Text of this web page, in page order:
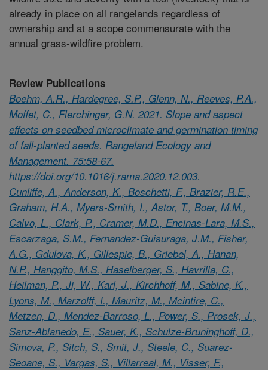
already in place on all rangelands regardless of
ownership and at a scope commensurate with the
annual grass-wildfire problem.
Review Publications
Boehm, A.R., Hardegree, S.P., Glenn, N., Reeves, P.A.,
Moffet, C., Flerchinger, G.N. 2021. Slope and aspect
effects on seedbed microclimate and germination timing
of fall-planted seeds. Rangeland Ecology and
Management. 75:58-67.
https://doi.org/10.1016/j.rama.2020.12.003.
Cunliffe, A., Anderson, K., Boschetti, F., Brazier, R.E.,
Graham, H.A., Myers-Smith, I., Astor, T., Boer, M.M.,
Calvo, L., Clark, P., Cramer, M.D., Encinas-Lara, M.S.,
Escarzaga, S.M., Fernandez-Guisuraga, J.M., Fisher,
A.G., Gdulova, K., Gillespie, B., Griebel, A., Hanan,
N.P., Hanggito, M.S., Haselberger, S., Havrilla, C.,
Heilman, P., Ji, W., Karl, J., Kirchhoff, M., Sabine, K.,
Lyons, M., Marzolff, I., Mauritz, M., Mcintire, C.,
Metzen, D., Mendez-Barroso, L., Power, S., Prosek, J.,
Sanz-Ablanedo, E., Sauer, K., Schulze-Bruninghoff, D.,
Simova, P., Sitch, S., Smit, J., Steele, C., Suarez-
Seoane, S., Vargas, S., Villarreal, M., Visser, F.,